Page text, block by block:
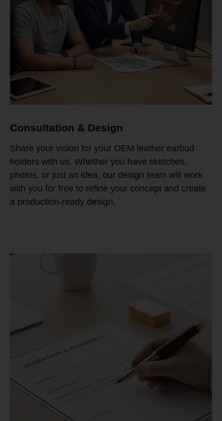
Consultation & Design
Share your vision for your OEM leather earbud
holders with us. Whether you have sketches,
photos, or just an idea, our design team will work
with you for free to refine your concept and create
a production-ready design.